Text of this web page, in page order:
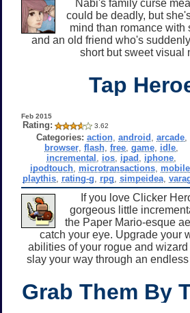
Nabi's family curse
could be deadly, but
mind than romance with
and an old friend who's
short but sweet visual
Tap
Feb 2015
Rating: 3.62
Categories: action, android arcade,
browser ,flash ,free ,game idle
incremental
ios ipad iphone
ipodtouch microtransactions mobile
playthis rating-g rpg ,simpeidea ,
If you love Clicker
gorgeous little
the Paper Mario-esque
catch your eye. Upgrade your
abilities of your rogue and
slay your way through an
Grab Them By